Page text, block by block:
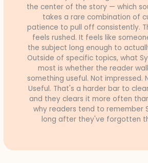
the center of the story — which
takes a rare combination of
patience to pull off consistently.
feels rushed. It feels like
the subject long enough to
Outside of specific topics, what
most is whether the reader
something useful. Not impressed.
Useful. That's a harder bar to
and they clears it more often
why readers tend to remember
long after they've forgotten